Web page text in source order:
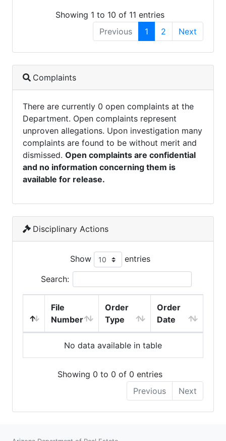
Showing 1 to 10 of 11 entries
Previous
1 2 Next
Complaints
There are currently 0 open complaints at the
Department. Open complaints represent
unproven allegations. Upon investigation many
complaints are found to be without merit and
dismissed. Open complaints are confidential
and no information concerning them is
available for release.
Disciplinary Actions
Show entries
Search:
File
Number
Order
Type
Order
Date
No data available in table
Showing 0 to 0 of 0 entries
Previous
Next